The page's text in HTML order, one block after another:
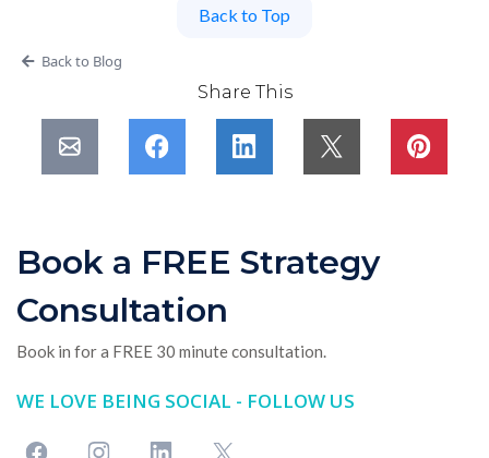
Back to Top
Back to Blog
Share This
Book a FREE Strategy
Consultation
Book in for a FREE 30 minute consultation.
WE LOVE BEING SOCIAL - FOLLOW US